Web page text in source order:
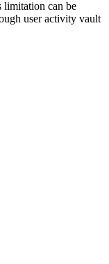
limitation can be
user activity vault